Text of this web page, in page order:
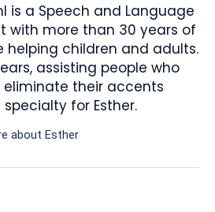
is a Speech and Language
with more than 30 years of
helping children and adults.
assisting people who
their accents
for Esther.
about Esther